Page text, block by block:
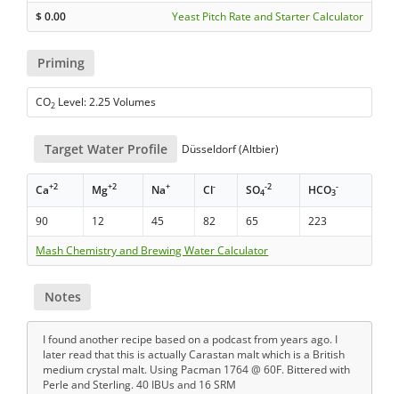
$0.00 Yeast Pitch Rate and Starter Calculator
Priming
CO2 Level: 2.25 Volumes
Target Water Profile Düsseldorf (Altbier)
Ca+2 Mg+2 Na+ Cl- SO4
-2 HCO3
-
90 12 45 82 65
223
Mash Chemistry and Brewing Water Calculator
Notes
I found another recipe based on a podcast from years ago. I
later read that this is actually Carastan malt which is a British
medium crystal malt. Using Pacman 1764 @ 60F. Bittered with
Perle and Sterling. 40 IBUs and 16 SRM